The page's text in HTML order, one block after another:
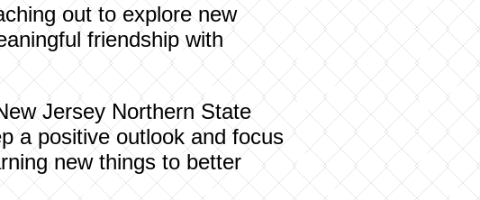
out to explore new
friendship with
Jersey Northern State
a positive outlook and focus
new things to better